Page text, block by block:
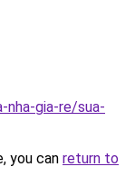
nha-gia-re/sua-
you can return to